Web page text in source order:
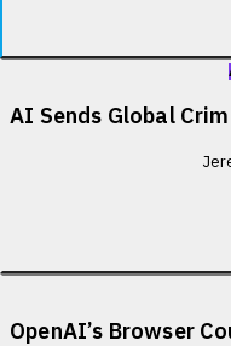
AI Sends Global
OpenAI’s Browser